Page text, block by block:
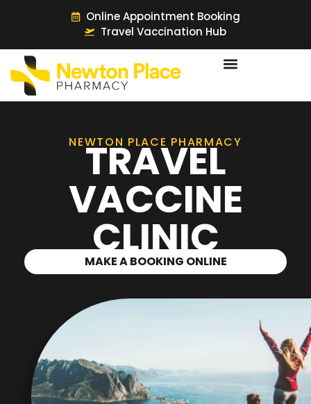
Online Appointment Booking
Travel Vaccination Hub
NEWTON PLACE PHARMACY
TRAVEL
VACCINE
CLINIC
MAKE A BOOKING ONLINE